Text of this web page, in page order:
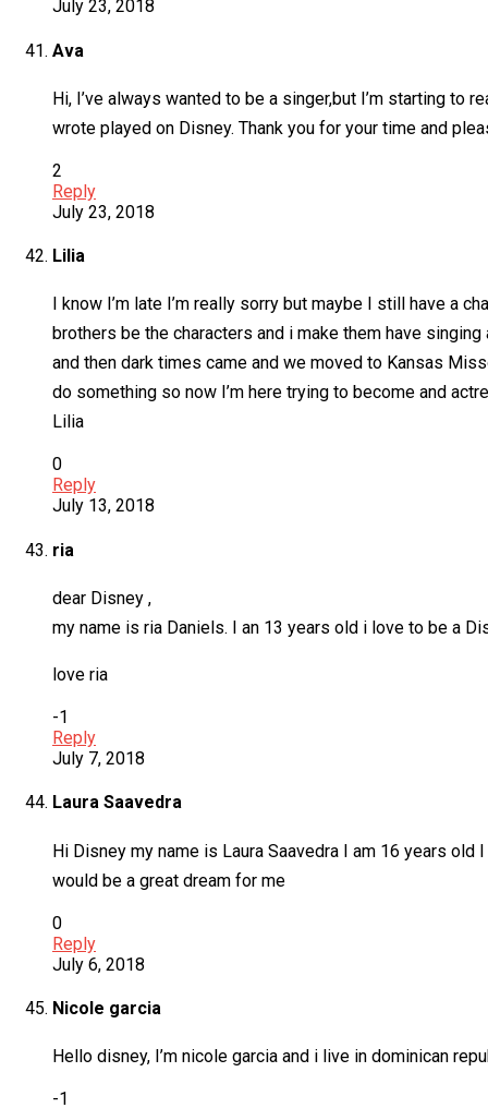
July 23, 2018
Ava
Hi, I’ve always wanted to be a singer,but I’m starting
wrote played on Disney. Thank you for your time and
2
Reply
July 23, 2018
Lilia
I know I’m late I’m really sorry but maybe I still have a
brothers be the characters and i make them have
and then dark times came and we moved to Kansas
do something so now I’m here trying to become and
Lilia
0
Reply
July 13, 2018
ria
dear Disney ,
my name is ria Daniels. I an 13 years old i love to be a
love ria
-1
Reply
July 7, 2018
Laura Saavedra
Hi Disney my name is Laura Saavedra I am 16 years
would be a great dream for me
0
Reply
July 6, 2018
Nicole garcia
Hello disney, I’m nicole garcia and i live in dominican
-1